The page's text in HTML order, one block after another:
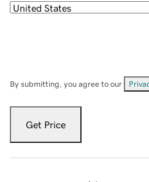
By submitting, you agree to our
Get Price